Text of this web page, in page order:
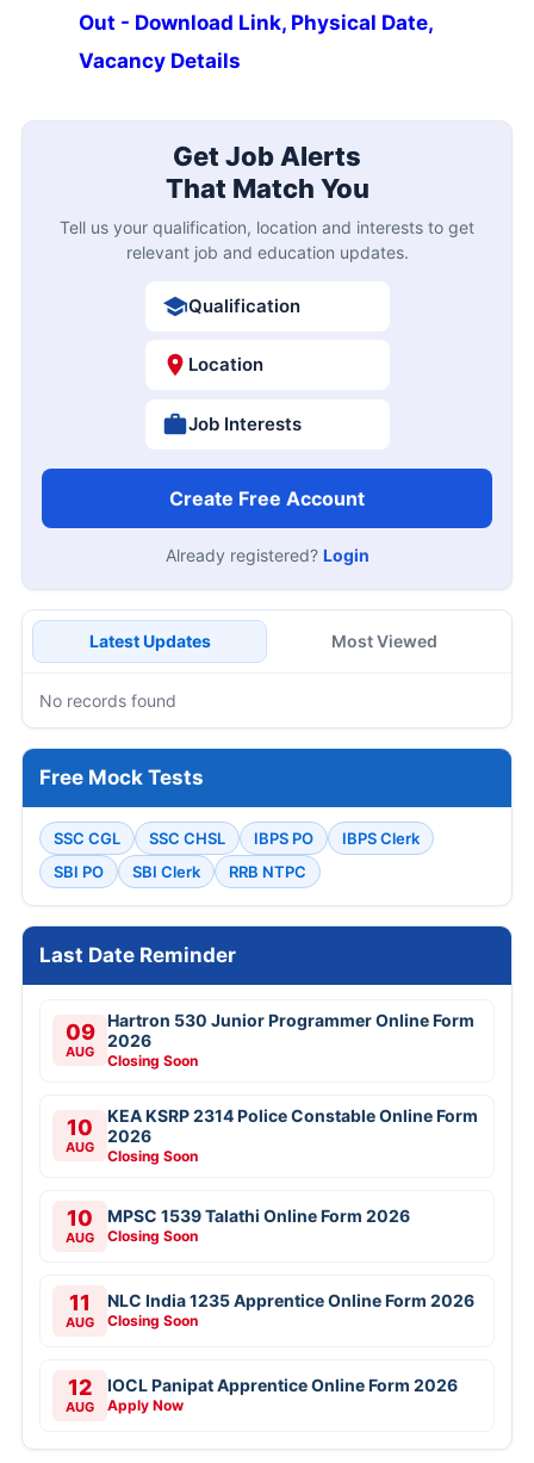
Out - Download Link, Physical Date,
Vacancy Details
Get Job Alerts
That Match You
Tell us your qualification, location and interests to get
relevant job and education updates.
Qualification
Location
Job Interests
Create Free Account
Already registered? Login
Latest Updates Most Viewed
No records found
Free Mock Tests
SSC CGL SSC CHSL IBPS PO
IBPS Clerk
SBI PO
SBI Clerk RRB NTPC
Last Date Reminder
09
AUG
Hartron 530 Junior Programmer Online Form
2026
Closing Soon
10
AUG
KEA KSRP 2314 Police Constable Online Form
2026
Closing Soon
10
AUG
MPSC 1539 Talathi Online Form 2026
Closing Soon
11
AUG
NLC India 1235 Apprentice Online Form 2026
Closing Soon
12
AUG
IOCL Panipat Apprentice Online Form 2026
Apply Now